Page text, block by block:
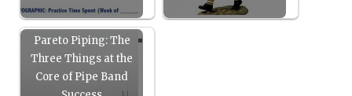
Pareto Piping: The
Three Things at the
Core of Pipe Band